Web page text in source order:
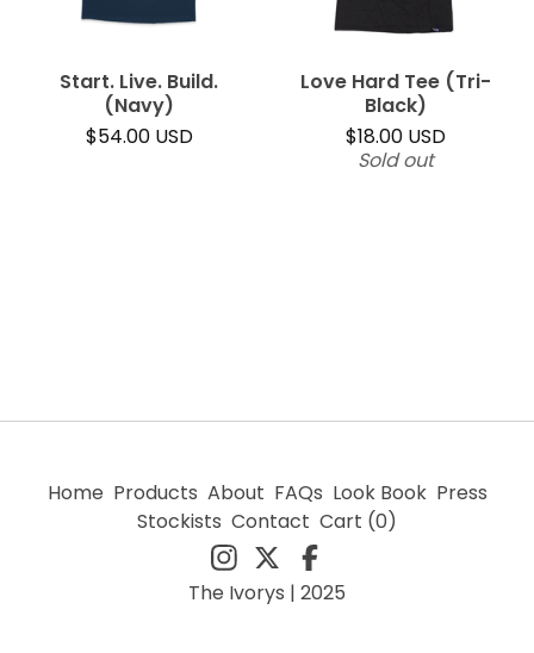
Start. Live. Build.
(Navy)
$54.00 USD
Love Hard Tee (Tri-
Black)
$18.00 USD
Sold out
Home Products About FAQs Look Book Press
Stockists Contact Cart (0)
The Ivorys | 2025